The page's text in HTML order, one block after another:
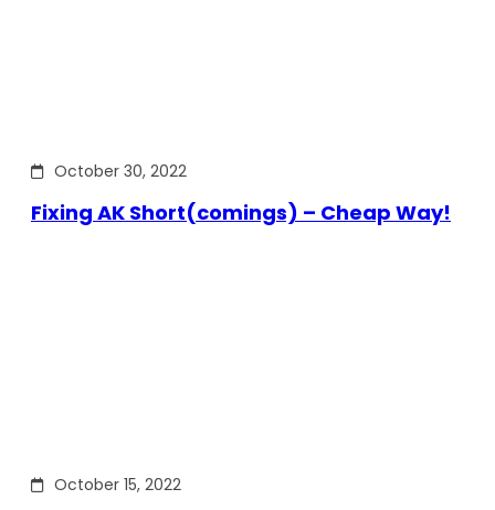
October 30, 2022
Fixing AK Short(comings) – Cheap Way!
October 15, 2022